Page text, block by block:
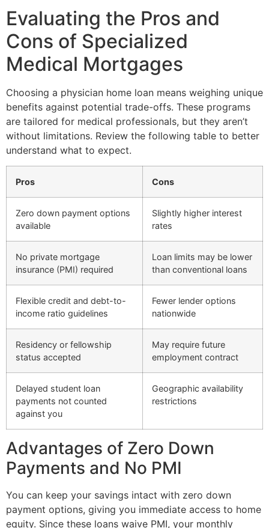
Evaluating the Pros and
Cons of Specialized
Medical Mortgages
Choosing a physician home loan means weighing unique
benefits against potential trade-offs. These programs
are tailored for medical professionals, but they aren’t
without limitations. Review the following table to better
understand what to expect.
Pros Cons
Zero down payment options
available
Slightly higher interest
rates
No private mortgage
insurance (PMI) required
Loan limits may be lower
than conventional loans
Flexible credit and debt-to-
income ratio guidelines
Fewer lender options
nationwide
Residency or fellowship
status accepted
May require future
employment contract
Delayed student loan
payments not counted
against you
Geographic availability
restrictions
Advantages of Zero Down
Payments and No PMI
You can keep your savings intact with zero down
payment options, giving you immediate access to home
equity. Since these loans waive PMI, your monthly